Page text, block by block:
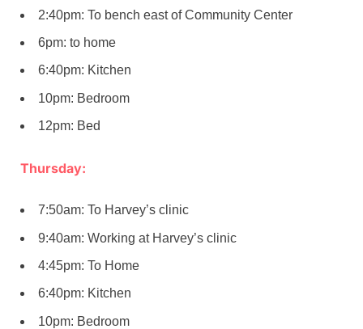
2:40pm: To bench east of Community Center
6pm: to home
6:40pm: Kitchen
10pm: Bedroom
12pm: Bed
Thursday:
7:50am: To Harvey’s clinic
9:40am: Working at Harvey’s clinic
4:45pm: To Home
6:40pm: Kitchen
10pm: Bedroom